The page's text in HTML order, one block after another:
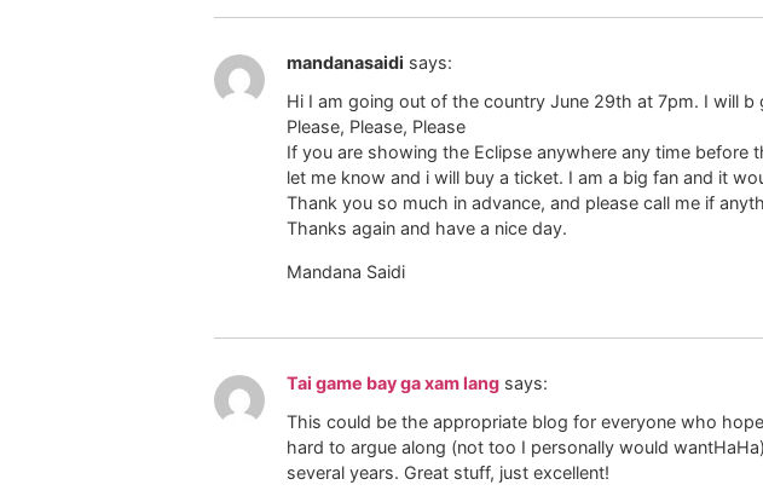
mandanasaidi says:
Hi I am going out of the country June 29th at 7pm. I will b
Please, Please, Please
If you are showing the Eclipse anywhere any time before
let me know and i will buy a ticket. I am a big fan and it
Thank you so much in advance, and please call me if
Thanks again and have a nice day.
Mandana Saidi
Tai game bay ga xam lang says:
This could be the appropriate blog for everyone who
hard to argue along (not too I personally would
several years. Great stuff, just excellent!